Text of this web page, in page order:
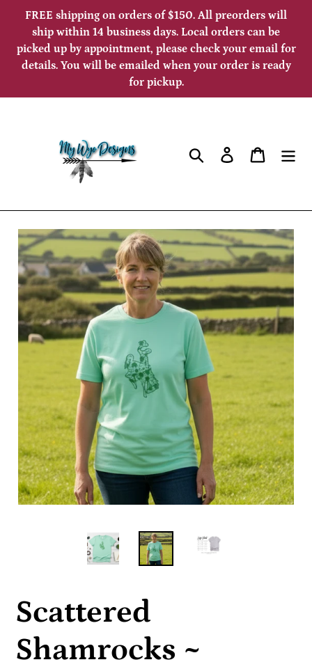
Skip
content
FREE shipping on orders of $150. All preorders will
ship within 14 business days. Local orders can be
picked up by appointment, please check your email for
details. You will be emailed when your order is ready
for pickup.
SearchLog in Cart
Scattered
Shamrocks ~